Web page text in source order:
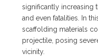
significantly increasing
and even fatalities. In
scaffolding materials
projectile, posing
vicinity.